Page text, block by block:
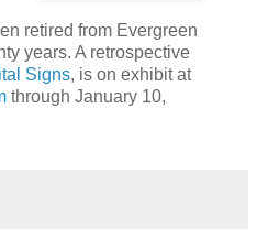
retired from Evergreen
years. A retrospective
Signs, is on exhibit at
through January 10,